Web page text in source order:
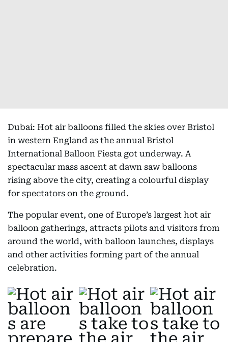
Dubai: Hot air balloons filled the skies over Bristol
in western England as the annual Bristol
International Balloon Fiesta got underway. A
spectacular mass ascent at dawn saw balloons
rising above the city, creating a colourful display
for spectators on the ground.
The popular event, one of Europe’s largest hot air
balloon gatherings, attracts pilots and visitors from
around the world, with balloon launches, displays
and other activities forming part of the annual
celebration.